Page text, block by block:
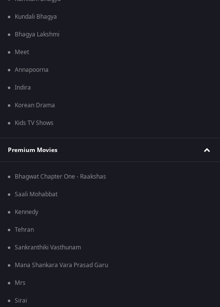
Kundali Bhagya
Bhagya Lakshmi
Meet
Annapoorna
Indira
Korean Drama
Kids TV Shows
Premium Movies
Bhagwat Chapter One - Raakshas
Saali Mohabbat
Kennedy
Tehran
Sankranthiki Vasthunam
Mana Shankara Vara Prasad Garu
Mrs
Sirai